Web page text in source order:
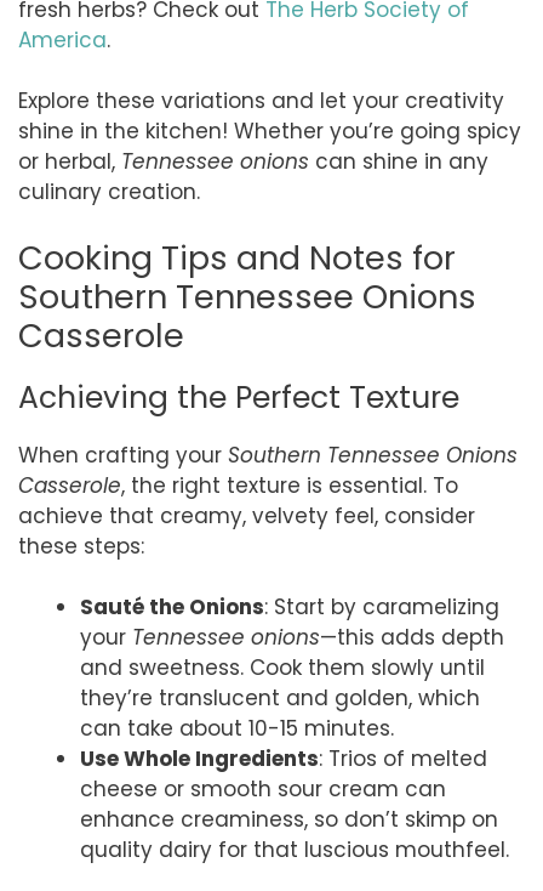
fresh herbs? Check out The Herb Society of
America.
Explore these variations and let your creativity
shine in the kitchen! Whether you’re going spicy
or herbal, Tennessee onions can shine in any
culinary creation.
Cooking Tips and Notes for
Southern Tennessee Onions
Casserole
Achieving the Perfect Texture
When crafting your Southern Tennessee Onions
Casserole, the right texture is essential. To
achieve that creamy, velvety feel, consider
these steps:
Sauté the Onions: Start by caramelizing
your Tennessee onions—this adds depth
and sweetness. Cook them slowly until
they’re translucent and golden, which
can take about 10-15 minutes.
Use Whole Ingredients: Trios of melted
cheese or smooth sour cream can
enhance creaminess, so don’t skimp on
quality dairy for that luscious mouthfeel.